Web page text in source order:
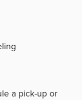
a pick-up or